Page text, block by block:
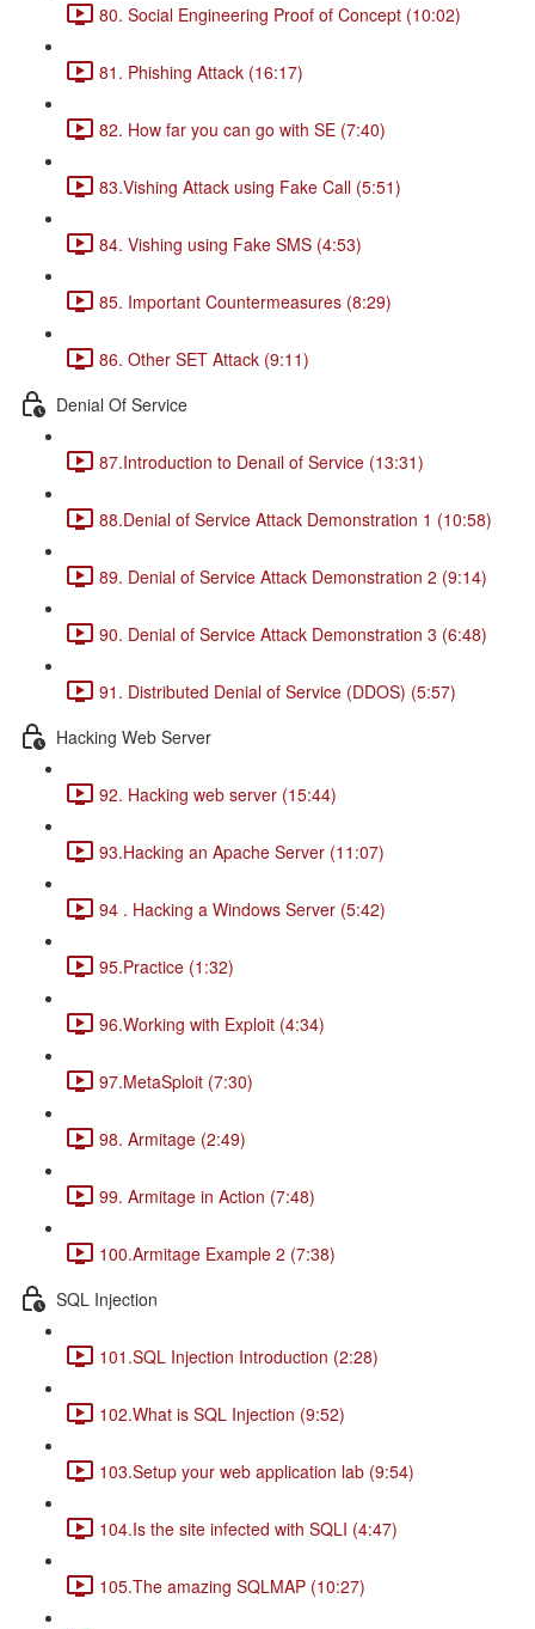
80. Social Engineering Proof of Concept (10:02)
81. Phishing Attack (16:17)
82. How far you can go with SE (7:40)
83.Vishing Attack using Fake Call (5:51)
84. Vishing using Fake SMS (4:53)
85. Important Countermeasures (8:29)
86. Other SET Attack (9:11)
Denial Of Service
87.Introduction to Denail of Service (13:31)
88.Denial of Service Attack Demonstration 1 (10:58)
89. Denial of Service Attack Demonstration 2 (9:14)
90. Denial of Service Attack Demonstration 3 (6:48)
91. Distributed Denial of Service (DDOS) (5:57)
Hacking Web Server
92. Hacking web server (15:44)
93.Hacking an Apache Server (11:07)
94 . Hacking a Windows Server (5:42)
95.Practice (1:32)
96.Working with Exploit (4:34)
97.MetaSploit (7:30)
98. Armitage (2:49)
99. Armitage in Action (7:48)
100.Armitage Example 2 (7:38)
SQL Injection
101.SQL Injection Introduction (2:28)
102.What is SQL Injection (9:52)
103.Setup your web application lab (9:54)
104.Is the site infected with SQLI (4:47)
105.The amazing SQLMAP (10:27)